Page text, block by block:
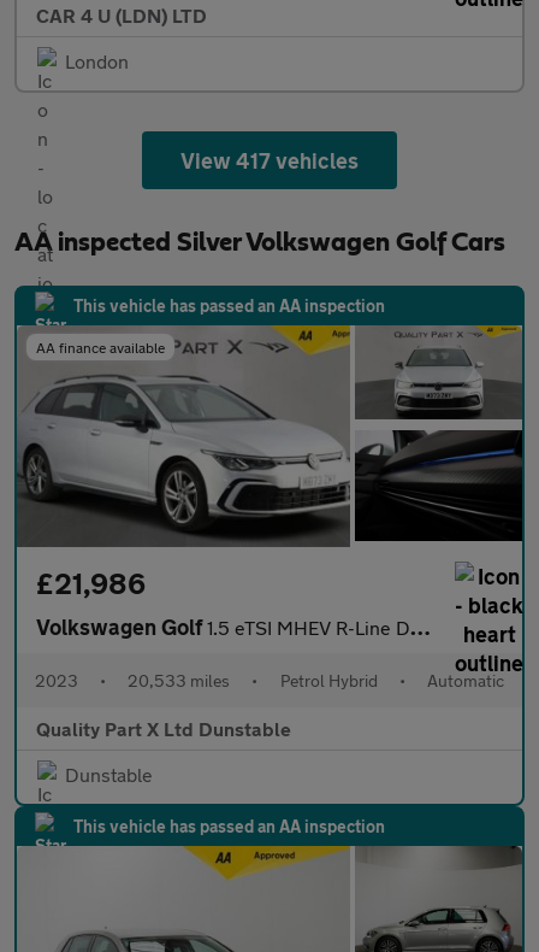
CAR 4 U (LDN) LTD
London
View 417 vehicles
AA inspected Silver Volkswagen Golf Cars
This vehicle has passed an AA inspection
AA finance available
£21,986
Volkswagen Golf1.5 eTSI MHEV R-Line DSG Euro 6 (s/s) 5dr
2023 • 20,533 miles • Petrol Hybrid • Automatic
Quality Part X Ltd Dunstable
Dunstable
This vehicle has passed an AA inspection